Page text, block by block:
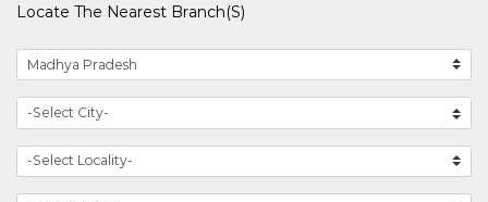
Locate The Nearest Branch(s)